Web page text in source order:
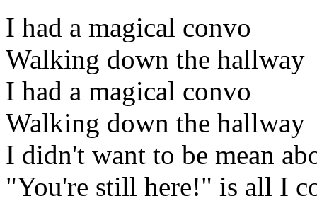
I had a magical convo
Walking down the hallway
I had a magical convo
Walking down the hallway
I didn't want to be mean
"You're still here!" is all I